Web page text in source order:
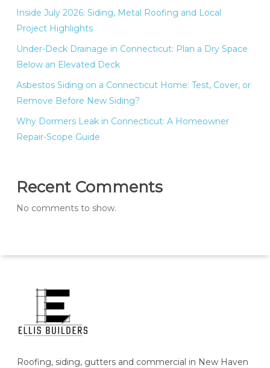
Inside July 2026: Siding, Metal Roofing and Local
Project Highlights
Under-Deck Drainage in Connecticut: Plan a Dry Space
Below an Elevated Deck
Asbestos Siding on a Connecticut Home: Test, Cover, or
Remove Before New Siding?
Why Dormers Leak in Connecticut: A Homeowner
Repair-Scope Guide
Recent Comments
No comments to show.
Roofing, siding, gutters and commercial in New Haven